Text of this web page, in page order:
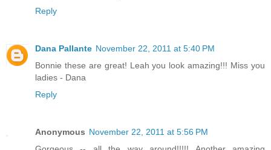
Reply
Dana Pallante November 22, 2011 at 5:40 PM
Bonnie these are great! Leah you look amazing!!! Miss you
ladies - Dana
Reply
Anonymous November 22, 2011 at 5:56 PM